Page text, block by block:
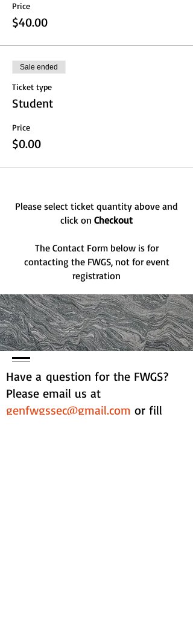
Price
$40.00
Sale ended
Ticket type
Student
Price
$0.00
Please select ticket quantity above and
click on Checkout
The Contact Form below is for
contacting the FWGS, not for event
registration
Have a question for the FWGS?
Please email us at
genfwgssec@gmail.com or fill